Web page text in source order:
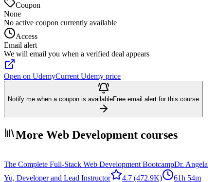
Coupon
None
No active coupon currently available
Access
Email alert
We will email you when a verified deal appears
Open on UdemyCurrent Udemy price
Notify me when a coupon is availableFree email alert for this course
More Web Development courses
The Complete Full-Stack Web Development BootcampDr. Angela
Yu, Developer and Lead Instructor
4.7 (472.9K) 61h 54m